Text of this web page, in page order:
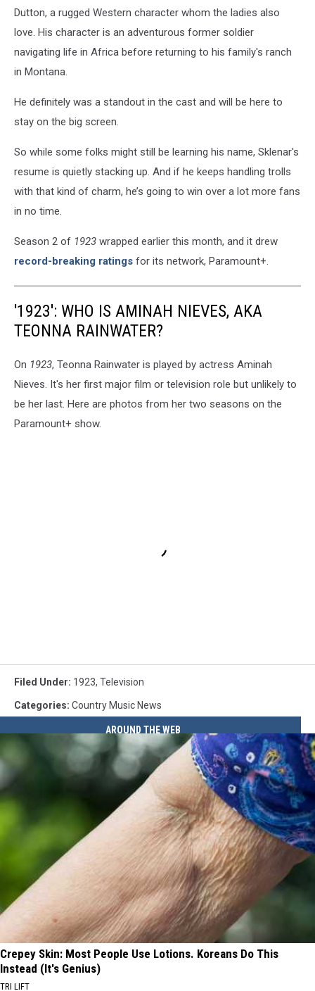
Dutton, a rugged Western character whom the ladies also
love. His character is an adventurous former soldier
navigating life in Africa before returning to his family's ranch
in Montana.
He definitely was a standout in the cast and will be here to
stay on the big screen.
So while some folks might still be learning his name, Sklenar's
resume is quietly stacking up. And if he keeps handling trolls
with that kind of charm, he’s going to win over a lot more fans
in no time.
Season 2 of 1923 wrapped earlier this month, and it drew
record-breaking ratings for its network, Paramount+.
'1923': WHO IS AMINAH NIEVES, AKA
TEONNA RAINWATER?
On 1923, Teonna Rainwater is played by actress Aminah
Nieves. It's her first major film or television role but unlikely to
be her last. Here are photos from her two seasons on the
Paramount+ show.
Filed Under: 1923, Television
Categories: Country Music News
AROUND THE WEB
Crepey Skin: Most People Use Lotions. Koreans Do This
Instead (It's Genius)
TRI LIFT